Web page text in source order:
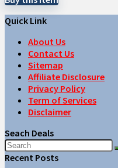
Quick Link
About Us
Contact Us
Sitemap
Affiliate Disclosure
Privacy Policy
Term of Services
Disclaimer
Seach Deals
Recent Posts